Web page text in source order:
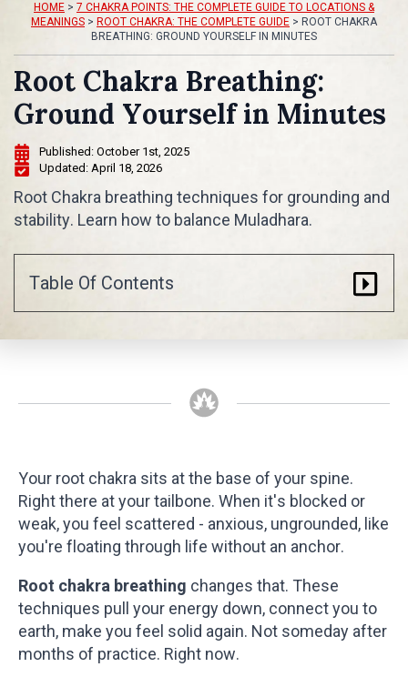
HOME > 7 CHAKRA POINTS: THE COMPLETE GUIDE TO LOCATIONS &
MEANINGS > ROOT CHAKRA: THE COMPLETE GUIDE > ROOT CHAKRA
BREATHING: GROUND YOURSELF IN MINUTES
Root Chakra Breathing:
Ground Yourself in Minutes
Published: October 1st, 2025
Updated: April 18, 2026
Root Chakra breathing techniques for grounding and
stability. Learn how to balance Muladhara.
Table Of Contents
Your root chakra sits at the base of your spine.
Right there at your tailbone. When it's blocked or
weak, you feel scattered - anxious, ungrounded, like
you're floating through life without an anchor.
Root chakra breathing changes that. These
techniques pull your energy down, connect you to
earth, make you feel solid again. Not someday after
months of practice. Right now.